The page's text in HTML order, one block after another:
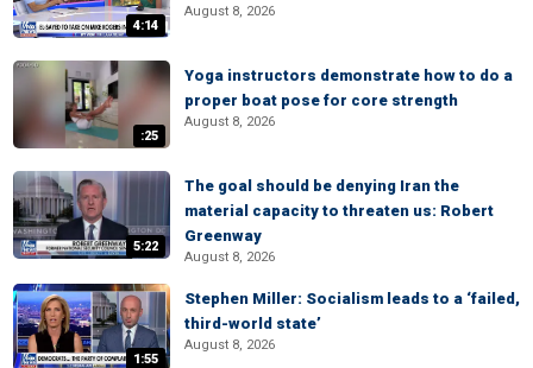
4:14
August 8, 2026
:25
Yoga instructors demonstrate how to do a
proper boat pose for core strength
August 8, 2026
5:22
The goal should be denying Iran the
material capacity to threaten us: Robert
Greenway
August 8, 2026
1:55
Stephen Miller: Socialism leads to a ‘failed,
third-world state’
August 8, 2026